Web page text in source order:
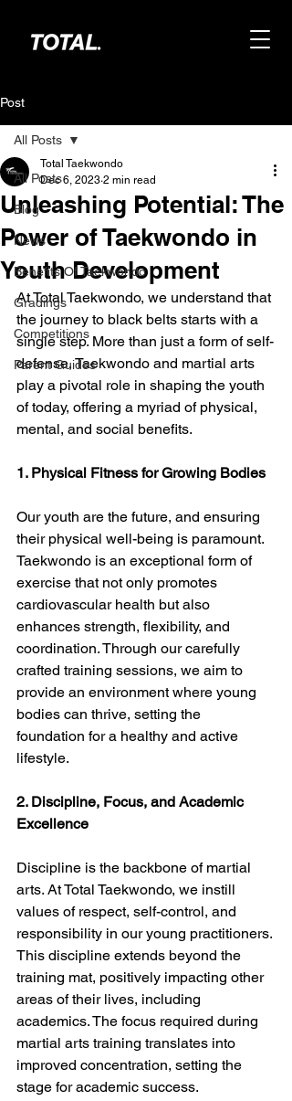
Post
All Posts
Blog
News
Benefits Of Taekwondo
Gradings
Competitions
Parent Guides
All Posts
Unleashing Potential: The
Power of Taekwondo in
Youth Development
Total Taekwondo
Dec 6, 2023 2 min read
At Total Taekwondo, we understand that
the journey to black belts starts with a
single step. More than just a form of self-
defense, Taekwondo and martial arts
play a pivotal role in shaping the youth
of today, offering a myriad of physical,
mental, and social benefits.
1. Physical Fitness for Growing Bodies
Our youth are the future, and ensuring
their physical well-being is paramount.
Taekwondo is an exceptional form of
exercise that not only promotes
cardiovascular health but also
enhances strength, flexibility, and
coordination. Through our carefully
crafted training sessions, we aim to
provide an environment where young
bodies can thrive, setting the
foundation for a healthy and active
lifestyle.
2. Discipline, Focus, and Academic
Excellence
Discipline is the backbone of martial
arts. At Total Taekwondo, we instill
values of respect, self-control, and
responsibility in our young practitioners.
This discipline extends beyond the
training mat, positively impacting other
areas of their lives, including
academics. The focus required during
martial arts training translates into
improved concentration, setting the
stage for academic success.